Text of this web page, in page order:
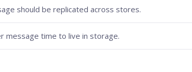
should be replicated across stores.
message time to live in storage.